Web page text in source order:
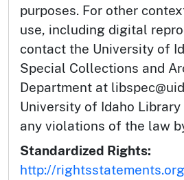
purposes. For other
use, including digital
contact the University of
Special Collections and
Department at
University of Idaho
any violations of the law
Standardized Rights:
http://